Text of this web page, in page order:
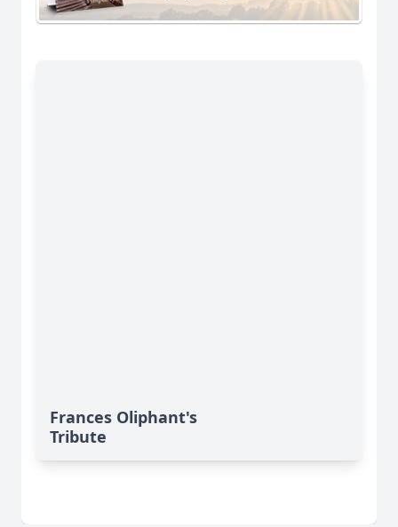
Frances Oliphant's
Tribute